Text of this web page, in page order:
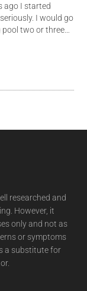
ago I started
I would go
two or three…
researched and
However, it
only and not as
or symptoms
a substitute for